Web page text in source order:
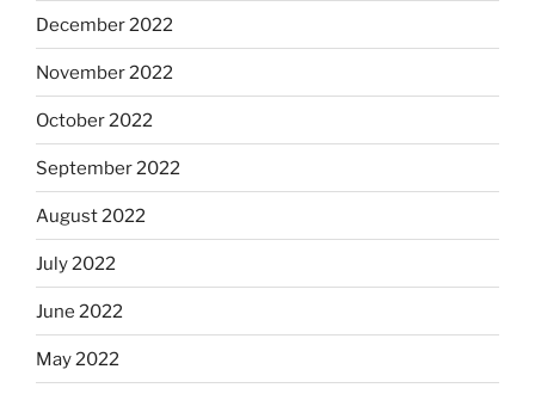
December 2022
November 2022
October 2022
September 2022
August 2022
July 2022
June 2022
May 2022